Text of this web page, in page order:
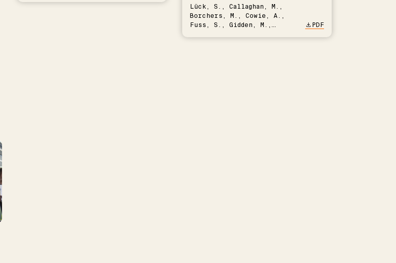
Lück, S., Callaghan, M.,
Borchers, M., Cowie, A.,
Fuss, S., Gidden, M.,
PDF